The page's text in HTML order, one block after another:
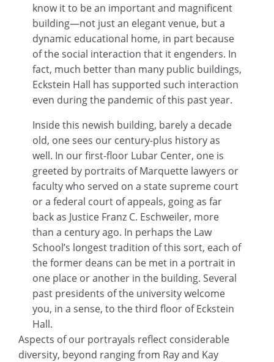
know it to be an important and magnificent
building—not just an elegant venue, but a
dynamic educational home, in part because
of the social interaction that it engenders. In
fact, much better than many public buildings,
Eckstein Hall has supported such interaction
even during the pandemic of this past year.
Inside this newish building, barely a decade
old, one sees our century-plus history as
well. In our first-floor Lubar Center, one is
greeted by portraits of Marquette lawyers or
faculty who served on a state supreme court
or a federal court of appeals, going as far
back as Justice Franz C. Eschweiler, more
than a century ago. In perhaps the Law
School’s longest tradition of this sort, each of
the former deans can be met in a portrait in
one place or another in the building. Several
past presidents of the university welcome
you, in a sense, to the third floor of Eckstein
Hall.
Aspects of our portrayals reflect considerable
diversity, beyond ranging from Ray and Kay